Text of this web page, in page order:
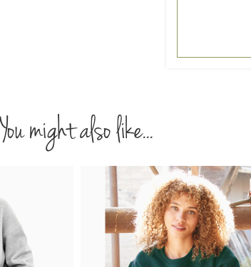
You might also like...